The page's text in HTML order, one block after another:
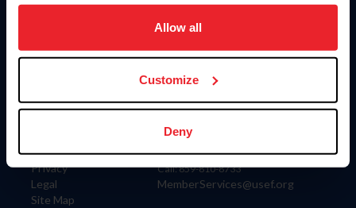
on your device to enhance site navigation, to analyze site
usage, and improve member experience. Click
more information.
Allow all
Customize
Deny
Information
Careers
Privacy
Legal
Site Map
Donate
US Equestrian
Contact
4001 Wing Commander Way
Lexington, KY 40511
Call: 859-810-8733
MemberServices@usef.org